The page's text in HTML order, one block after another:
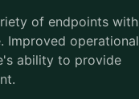
of endpoints with
Improved operational
ability to provide